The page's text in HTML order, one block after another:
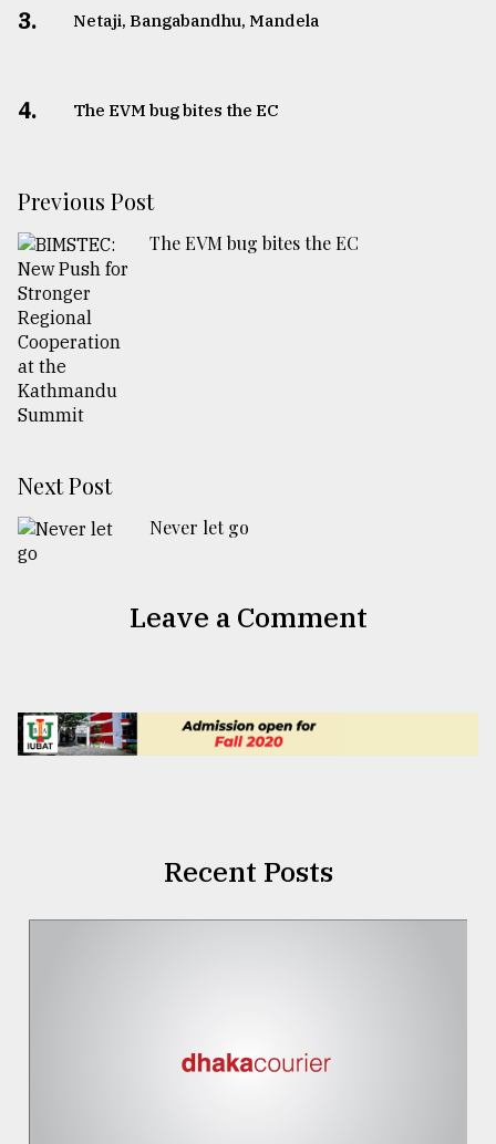
3. Netaji, Bangabandhu, Mandela
4. The EVM bug bites the EC
Previous Post
The EVM bug bites the EC
Next Post
Never let go
Leave a Comment
Recent Posts